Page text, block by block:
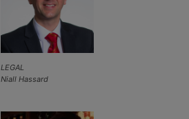
LEGAL
Niall Hassard